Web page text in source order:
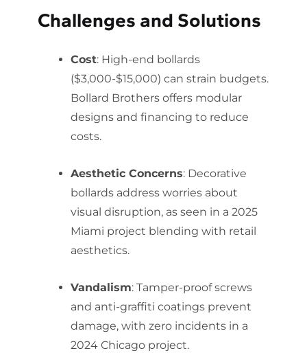
Challenges and Solutions
Cost: High-end bollards
($3,000-$15,000) can strain budgets.
Bollard Brothers offers modular
designs and financing to reduce
costs.
Aesthetic Concerns: Decorative
bollards address worries about
visual disruption, as seen in a 2025
Miami project blending with retail
aesthetics.
Vandalism: Tamper-proof screws
and anti-graffiti coatings prevent
damage, with zero incidents in a
2024 Chicago project.